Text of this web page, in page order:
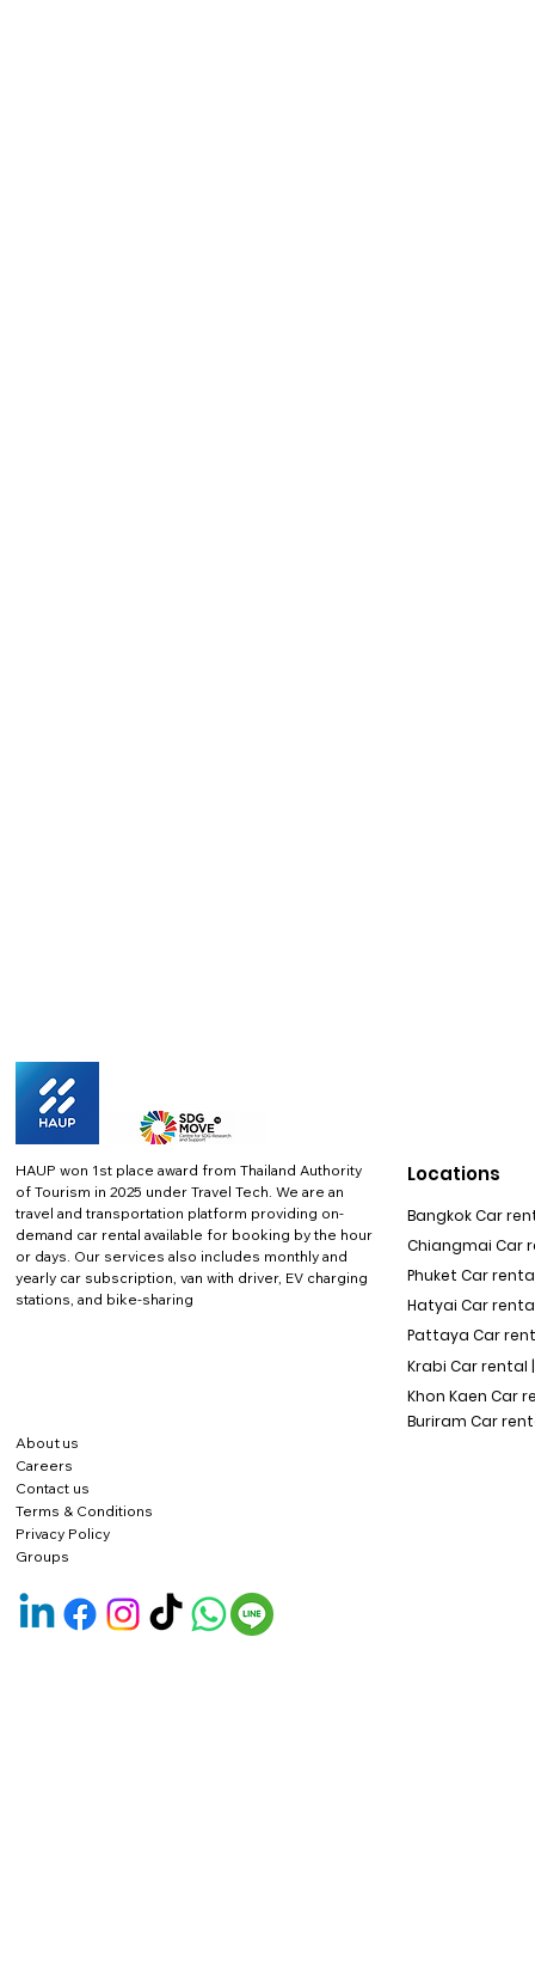
HAUP won 1st place award from Thailand Authority
of Tourism in 2025 under Travel Tech. We are an
travel and transportation platform providing on-
demand car rental available for booking by the hour
or days. Our services also includes monthly and
yearly car subscription, van with driver, EV charging
stations, and bike-sharing
About us
Careers
Contact us
Terms & Conditions
Privacy Policy
Locations
Bangkok Car
Chiangmai Car
Phuket Car rental
Hatyai Car
Pattaya Car
Krabi Car rental |
Khon Kaen Car
Buriram Car
Groups